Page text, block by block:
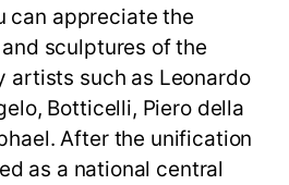
can appreciate the
sculptures of the
artists such as Leonardo
Botticelli, Piero della
After the unification
as a national central